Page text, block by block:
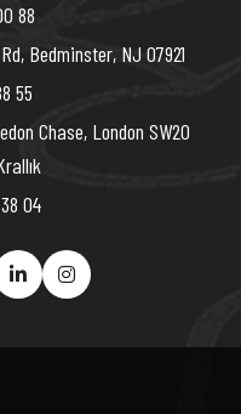
88
Bedminster, NJ 07921
55
Chase, London SW20
04